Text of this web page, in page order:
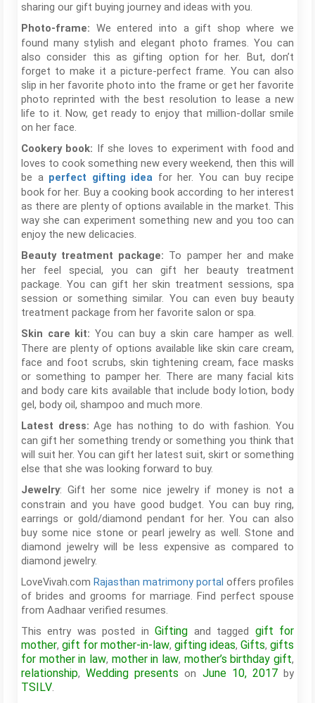
sharing our gift buying journey and ideas with you.
Photo-frame: We entered into a gift shop where we
found many stylish and elegant photo frames. You can
also consider this as gifting option for her. But, don’t
forget to make it a picture-perfect frame. You can also
slip in her favorite photo into the frame or get her favorite
photo reprinted with the best resolution to lease a new
life to it. Now, get ready to enjoy that million-dollar smile
on her face.
Cookery book: If she loves to experiment with food and
loves to cook something new every weekend, then this will
be a perfect gifting idea for her. You can buy recipe
book for her. Buy a cooking book according to her interest
as there are plenty of options available in the market. This
way she can experiment something new and you too can
enjoy the new delicacies.
Beauty treatment package: To pamper her and make
her feel special, you can gift her beauty treatment
package. You can gift her skin treatment sessions, spa
session or something similar. You can even buy beauty
treatment package from her favorite salon or spa.
Skin care kit: You can buy a skin care hamper as well.
There are plenty of options available like skin care cream,
face and foot scrubs, skin tightening cream, face masks
or something to pamper her. There are many facial kits
and body care kits available that include body lotion, body
gel, body oil, shampoo and much more.
Latest dress:Age has nothing to do with fashion. You
can gift her something trendy or something you think that
will suit her. You can gift her latest suit, skirt or something
else that she was looking forward to buy.
Jewelry: Gift her some nice jewelry if money is not a
constrain and you have good budget. You can buy ring,
earrings or gold/diamond pendant for her. You can also
buy some nice stone or pearl jewelry as well. Stone and
diamond jewelry will be less expensive as compared to
diamond jewelry.
LoveVivah.com Rajasthan matrimony portal offers profiles
of brides and grooms for marriage. Find perfect spouse
from Aadhaar verified resumes.
This entry was posted inGifting and tagged gift for
mother, gift for mother-in-law, gifting ideas, Gifts, gifts
for mother in law, mother in law, mother’s birthday gift,
relationship,Wedding presents on June 10, 2017by
TSILV.